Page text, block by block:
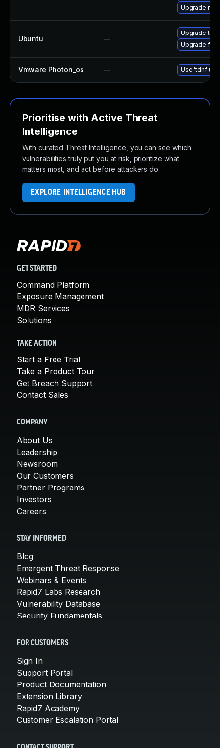
Upgrade
Ubuntu —
Upgrade
Upgrade
Vmware Photon_os — Use 'tdnf
Prioritise with Active Threat
Intelligence
With curated Threat Intelligence, you can see which
vulnerabilities truly put you at risk, prioritize what
matters most, and act before attackers do.
EXPLORE INTELLIGENCE HUB
GET STARTED
Command Platform
Exposure Management
MDR Services
Solutions
TAKE ACTION
Start a Free Trial
Take a Product Tour
Get Breach Support
Contact Sales
COMPANY
About Us
Leadership
Newsroom
Our Customers
Partner Programs
Investors
Careers
STAY INFORMED
Blog
Emergent Threat Response
Webinars & Events
Rapid7 Labs Research
Vulnerability Database
Security Fundamentals
FOR CUSTOMERS
Sign In
Support Portal
Product Documentation
Extension Library
Rapid7 Academy
Customer Escalation Portal